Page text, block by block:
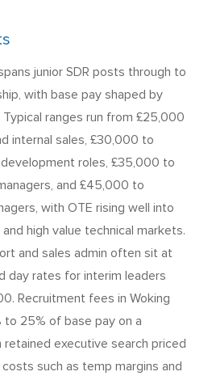
junior SDR posts through to
with base pay shaped by
ranges run from £25,000
internal sales, £30,000 to
roles, £35,000 to
and £45,000 to
with OTE rising well into
high value technical markets.
and sales admin often sit at
day rates for interim leaders
Recruitment fees in Woking
to 25% of base pay on a
executive search priced
such as temp margins and